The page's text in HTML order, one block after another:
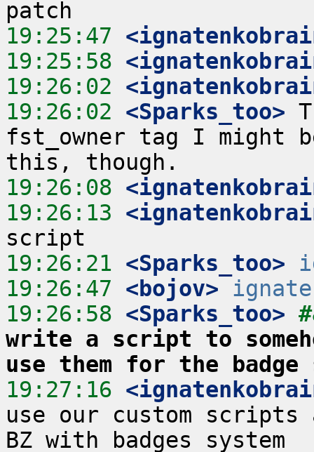
19:25:47
19:25:58
19:26:02
19:26:02 <Sparks_too>
fst_owner tag I might
19:26:08
19:26:13
19:26:21 <Sparks_too>
19:26:47 <bojov>
19:26:58 <Sparks_too>
write a script to
use them for the badge
19:27:16
use our custom